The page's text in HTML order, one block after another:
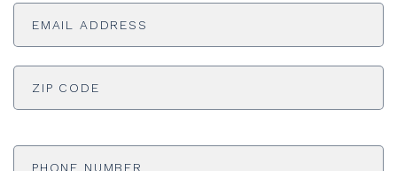
ADDRESS *
Phone